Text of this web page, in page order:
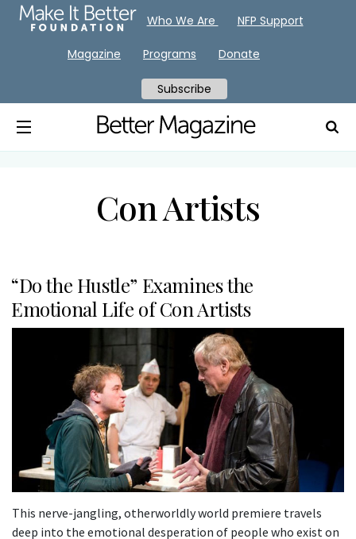
Con Artists
“Do the Hustle” Examines the
Emotional Life of Con Artists
This nerve-jangling, otherworldly world premiere travels
deep into the emotional desperation of people who exist on
Who We Are NFP Support
Magazine Programs Donate
Subscribe